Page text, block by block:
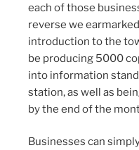
each of those
reverse we
introduction to the
be producing 5000
into information
station, as well as
by the end of the
Businesses can